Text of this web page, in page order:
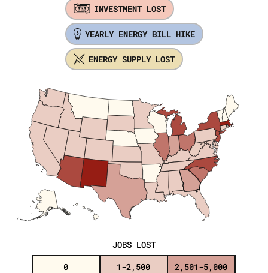
INVESTMENT LOST
YEARLY ENERGY BILL HIKE
ENERGY SUPPLY LOST
JOBS LOST
0
1-2,500
2,501-5,000